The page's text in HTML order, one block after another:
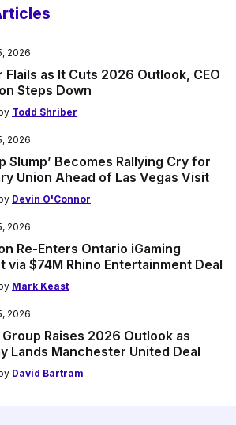
2026
Flails as It Cuts 2026 Outlook, CEO
Steps Down
Todd Shriber
2026
Slump’ Becomes Rallying Cry for
Union Ahead of Las Vegas Visit
Devin O'Connor
2026
Re-Enters Ontario iGaming
via $74M Rhino Entertainment Deal
Mark Keast
2026
Raises 2026 Outlook as
Lands Manchester United Deal
David Bartram